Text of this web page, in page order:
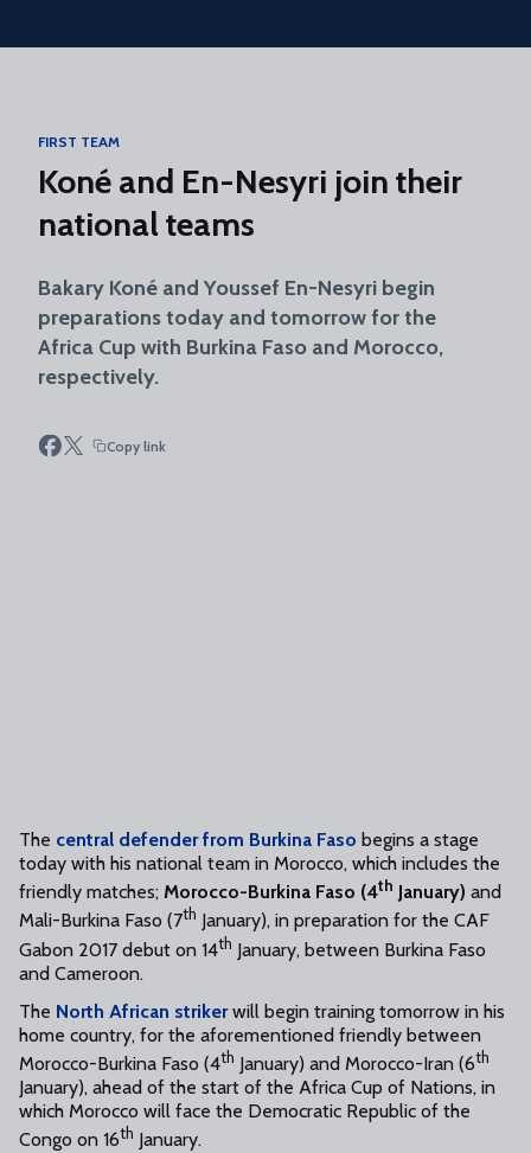
Skip to main content
FIRST TEAM
Koné and En-Nesyri join their
national teams
Bakary Koné and Youssef En-Nesyri begin
preparations today and tomorrow for the
Africa Cup with Burkina Faso and Morocco,
respectively.
Copy link
The central defender from Burkina Faso begins a stage
today with his national team in Morocco, which includes the
friendly matches; Morocco-Burkina Faso (4th January) and
Mali-Burkina Faso (7th January), in preparation for the CAF
Gabon 2017 debut on 14th January, between Burkina Faso
and Cameroon.
The North African strikerwill begin training tomorrow in his
home country, for the aforementioned friendly between
Morocco-Burkina Faso (4th January) and Morocco-Iran (6th
January), ahead of the start of the Africa Cup of Nations, in
which Morocco will face the Democratic Republic of the
Congo on 16th January.